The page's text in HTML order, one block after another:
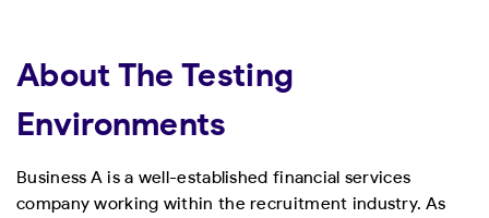
About The Testing
Environments
Business A is a well-established financial services
company working within the recruitment industry. As